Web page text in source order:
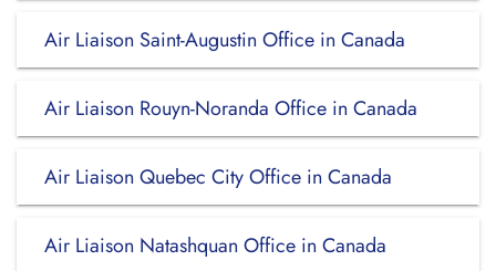
Air Liaison Saint-Augustin Office in Canada
Air Liaison Rouyn-Noranda Office in Canada
Air Liaison Quebec City Office in Canada
Air Liaison Natashquan Office in Canada